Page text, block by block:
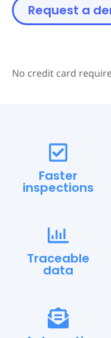
Request a
No credit card
Faster
inspections
Traceable
data